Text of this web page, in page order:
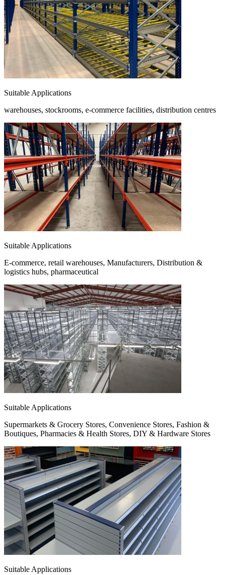
Suitable Applications
warehouses, stockrooms, e-commerce facilities, distribution centres
Suitable Applications
E-commerce, retail warehouses, Manufacturers, Distribution &
logistics hubs, pharmaceutical
Suitable Applications
Supermarkets & Grocery Stores, Convenience Stores, Fashion &
Boutiques, Pharmacies & Health Stores, DIY & Hardware Stores
Suitable Applications